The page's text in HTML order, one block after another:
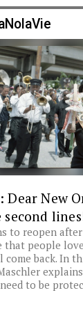
New
second
to reopen
that people
come back. In
to be